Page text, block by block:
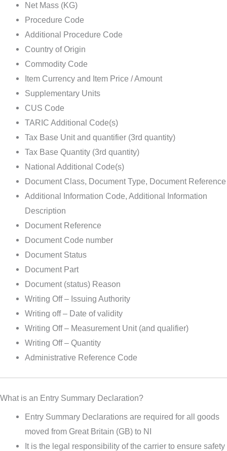
Net Mass (KG)
Procedure Code
Additional Procedure Code
Country of Origin
Commodity Code
Item Currency and Item Price / Amount
Supplementary Units
CUS Code
TARIC Additional Code(s)
Tax Base Unit and quantifier (3rd quantity)
Tax Base Quantity (3rd quantity)
National Additional Code(s)
Document Class, Document Type, Document Reference
Additional Information Code, Additional Information
Description
Document Reference
Document Code number
Document Status
Document Part
Document (status) Reason
Writing Off – Issuing Authority
Writing off – Date of validity
Writing Off – Measurement Unit (and qualifier)
Writing Off – Quantity
Administrative Reference Code
What is an Entry Summary Declaration?
Entry Summary Declarations are required for all goods
moved from Great Britain (GB) to NI
It is the legal responsibility of the carrier to ensure safety